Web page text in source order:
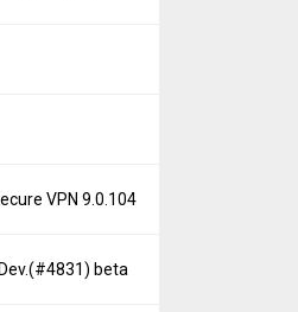
VPN 9.0.104
beta